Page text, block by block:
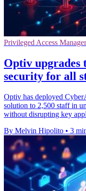
Privileged Access
Optiv
security for all
Optiv has deployed
solution to 2,500 staff in
without disrupting key
By Melvin Hipolito • 3